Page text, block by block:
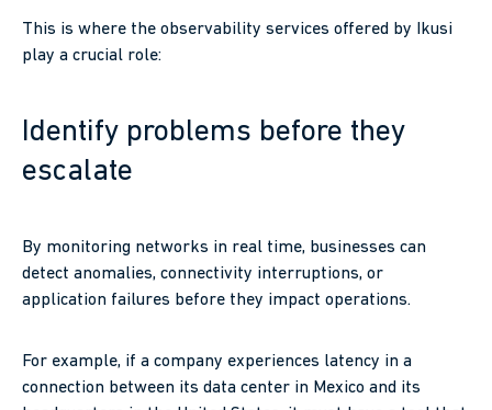
This is where the observability services offered by Ikusi
play a crucial role:
Identify problems before they
escalate
By monitoring networks in real time, businesses can
detect anomalies, connectivity interruptions, or
application failures before they impact operations.
For example, if a company experiences latency in a
connection between its data center in Mexico and its